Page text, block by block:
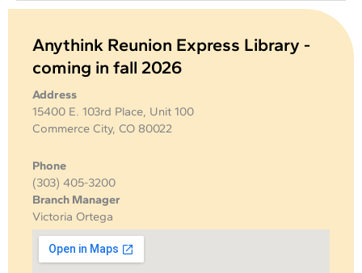
Anythink Reunion Express Library -
coming in fall 2026
Address
15400 E. 103rd Place, Unit 100
Commerce City, CO 80022
Phone
(303) 405-3200
Branch Manager
Victoria Ortega